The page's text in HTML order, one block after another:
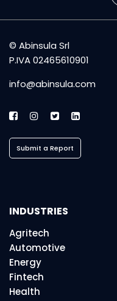
© Abinsula Srl
P.IVA 02465610901
info@abinsula.com
Submit a Report
INDUSTRIES
Agritech
Automotive
Energy
Fintech
Health